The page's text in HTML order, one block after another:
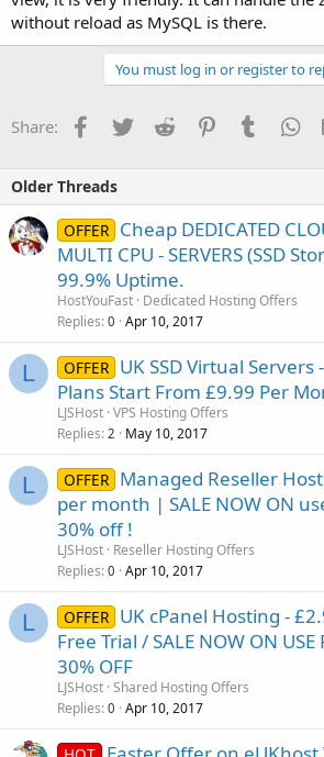
without reload as MySQL is there.
You must log in or register to
Share: Facebook
TwitterReddit PinterestTumblr
Older Threads
OFFER Cheap DEDICATED
MULTI CPU - SERVERS (SSD
99.9% Uptime.
HostYouFast Dedicated Hosting Offers
Replies 0 Apr 10, 2017
L OFFER UK SSD Virtual
Plans Start From £9.99 Per
LJSHost VPS Hosting Offers
Replies 2 May 10, 2017
L OFFER Managed Reseller
per month | SALE NOW ON
30% off !
LJSHost Reseller Hosting Offers
Replies 0 Apr 10, 2017
L OFFER UK cPanel Hosting -
Free Trial / SALE NOW ON USE
30% OFF
LJSHost Shared Hosting Offers
Replies 0 Apr 10, 2017